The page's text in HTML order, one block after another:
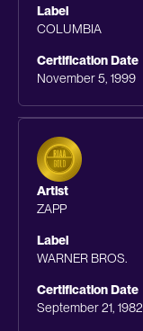
Label
COLUMBIA
Certification Date
November 5, 1999
Artist
ZAPP
Label
WARNER BROS.
Certification Date
September 21, 1982